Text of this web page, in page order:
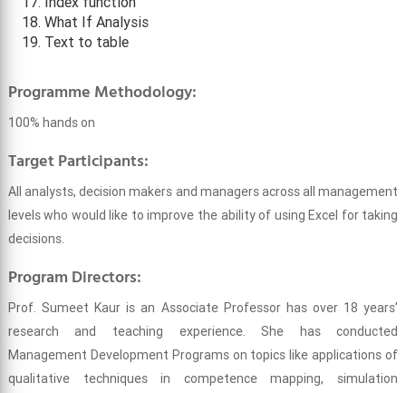
What If Analysis
Text to table
Programme Methodology:
100% hands on
Target Participants:
All analysts, decision makers and managers across all management
levels who would like to improve the ability of using Excel for taking
decisions.
Program Directors:
Prof. Sumeet Kaur is an Associate Professor has over 18 years’
research and teaching experience. She has conducted
Management Development Programs on topics like applications of
qualitative techniques in competence mapping, simulation